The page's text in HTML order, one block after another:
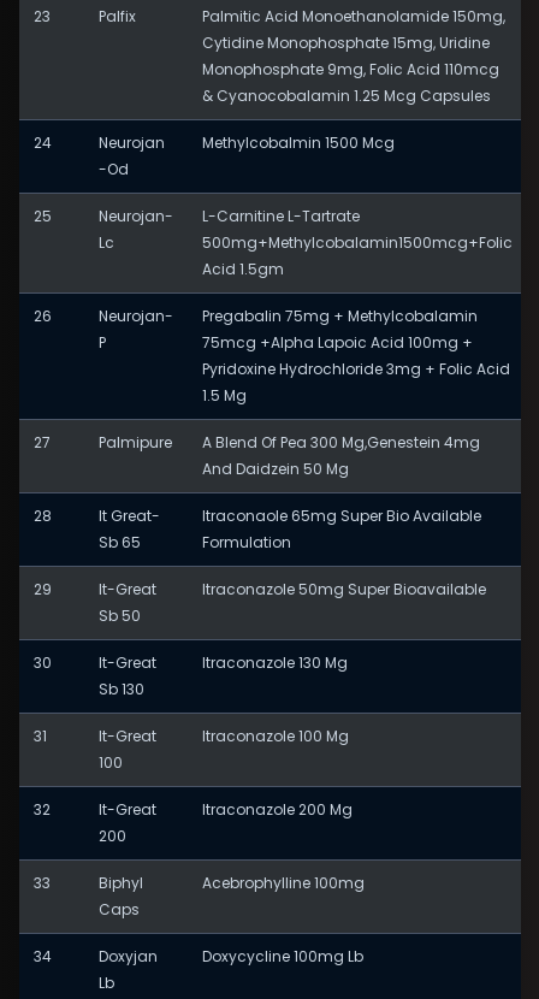
23 Palfix
Palmitic Acid Monoethanolamide 150mg,
Cytidine Monophosphate 15mg, Uridine
Monophosphate 9mg, Folic Acid 110mcg
& Cyanocobalamin 1.25 Mcg Capsules
24
Neurojan
-Od
Methylcobalmin 1500 Mcg
25
Neurojan-
Lc
L-Carnitine L-Tartrate
500mg+Methylcobalamin1500mcg+Folic
Acid 1.5gm
26
Neurojan-
P
Pregabalin 75mg + Methylcobalamin
75mcg +Alpha Lapoic Acid 100mg +
Pyridoxine Hydrochloride 3mg + Folic Acid
1.5 Mg
27 Palmipure
A Blend Of Pea 300 Mg,Genestein 4mg
And Daidzein 50 Mg
28
It Great-
Sb 65
Itraconaole 65mg Super Bio Available
Formulation
29
It-Great
Sb 50
Itraconazole 50mg Super Bioavailable
30
It-Great
Sb 130
Itraconazole 130 Mg
31
It-Great
100
Itraconazole 100 Mg
32
It-Great
200
Itraconazole 200 Mg
33
Biphyl
Caps
Acebrophylline 100mg
34
Doxyjan
Lb
Doxycycline 100mg Lb